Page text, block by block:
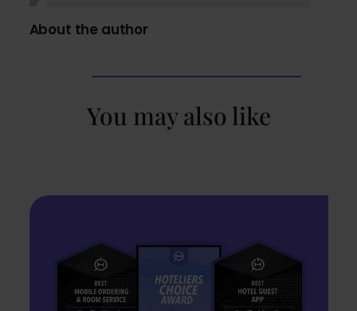
About the author
You may also like